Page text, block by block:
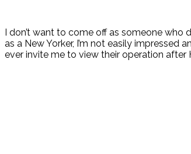
I don’t want to come off as someone
as a New Yorker, I’m not easily
ever invite me to view their operation after